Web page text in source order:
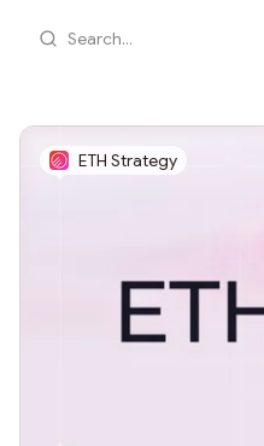
Search...
ETH Strategy